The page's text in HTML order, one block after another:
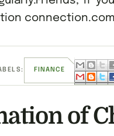
FINANCE
of